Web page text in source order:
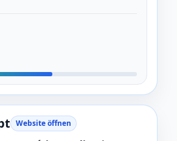
Website öffnen